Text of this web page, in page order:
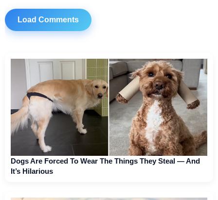
Load Comments
Dogs Are Forced To Wear The Things They Steal — And
It’s Hilarious